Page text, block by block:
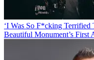
‘I Was So F*cking
Beautiful Monument’s First